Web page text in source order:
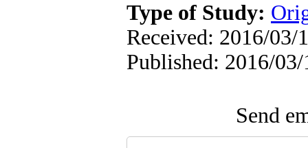
Type of Study:
Received: 2016/03/
Published: 2016/03/
Send